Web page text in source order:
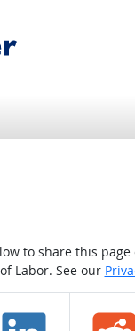
to share this
Labor. See our